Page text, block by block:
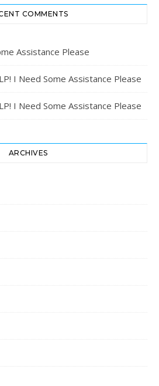
COMMENTS
Assistance Please
I Need Some Assistance Please
I Need Some Assistance Please
ARCHIVES